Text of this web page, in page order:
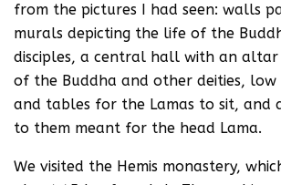
from the pictures I had seen: walls
murals depicting the life of the
disciples, a central hall with an altar
of the Buddha and other deities, low
and tables for the Lamas to sit, and
to them meant for the head Lama.
We visited the Hemis monastery,